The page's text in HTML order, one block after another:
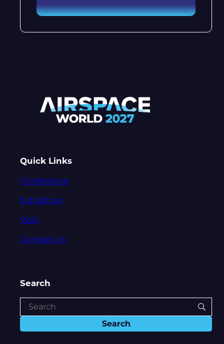
Quick Links
Conference
Exhibition
Visit
Contact Us
Search